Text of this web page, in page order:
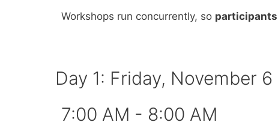
Workshops run concurrently, so participants
Day 1: Friday, November 6
7:00 AM - 8:00 AM​